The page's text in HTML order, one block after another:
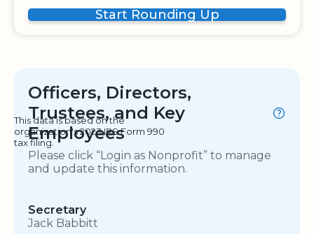
Start Rounding Up
Officers, Directors,
Trustees, and Key
Employees
This data is based on the
organization's 2023 IRS Form 990
tax filing.
Please click “Login as Nonprofit” to manage
and update this information.
Secretary
Jack Babbitt